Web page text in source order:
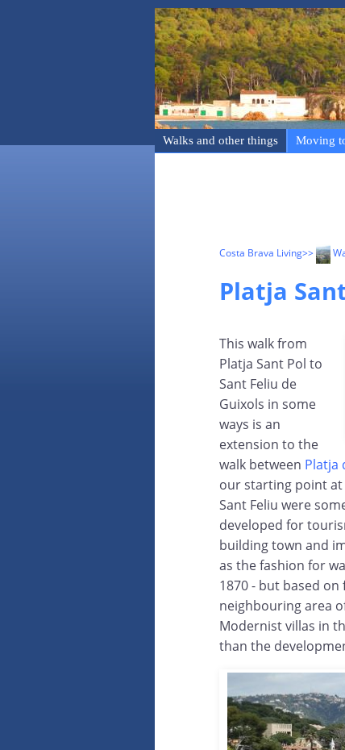
Walks and other things Moving
Costa Brava Living>>
Platja
This walk from
Platja Sant Pol to
Sant Feliu de
Guixols in some
ways is an
extension to the
walk between Platja
our starting point at
Sant Feliu were
developed for
building town and
as the fashion for
1870 - but based
neighbouring area
Modernist villas in
than the